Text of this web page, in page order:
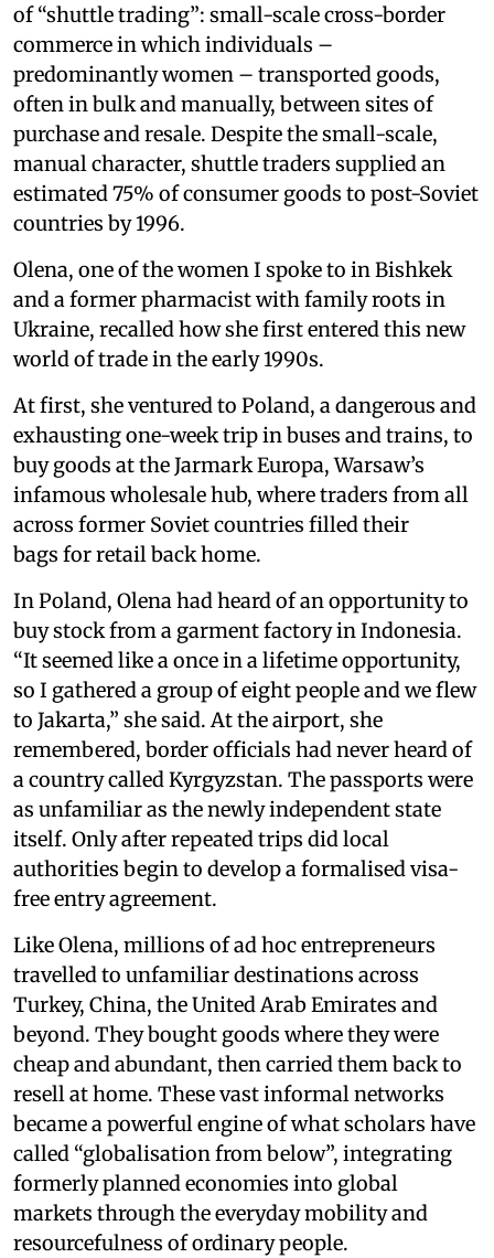
of “shuttle trading”: small-scale cross-border
commerce in which individuals –
predominantly women – transported goods,
often in bulk and manually, between sites of
purchase and resale. Despite the small-scale,
manual character, shuttle traders supplied an
estimated 75% of consumer goods to post-Soviet
countries by 1996.
Olena, one of the women I spoke to in Bishkek
and a former pharmacist with family roots in
Ukraine, recalled how she first entered this new
world of trade in the early 1990s.
At first, she ventured to Poland, a dangerous and
exhausting one-week trip in buses and trains, to
buy goods at the Jarmark Europa, Warsaw’s
infamous wholesale hub, where traders from all
across former Soviet countries filled their
bags for retail back home.
In Poland, Olena had heard of an opportunity to
buy stock from a garment factory in Indonesia.
“It seemed like a once in a lifetime opportunity,
so I gathered a group of eight people and we flew
to Jakarta,” she said. At the airport, she
remembered, border officials had never heard of
a country called Kyrgyzstan. The passports were
as unfamiliar as the newly independent state
itself. Only after repeated trips did local
authorities begin to develop a formalised visa-
free entry agreement.
Like Olena, millions of ad hoc entrepreneurs
travelled to unfamiliar destinations across
Turkey, China, the United Arab Emirates and
beyond. They bought goods where they were
cheap and abundant, then carried them back to
resell at home. These vast informal networks
became a powerful engine of what scholars have
called “globalisation from below”, integrating
formerly planned economies into global
markets through the everyday mobility and
resourcefulness of ordinary people.